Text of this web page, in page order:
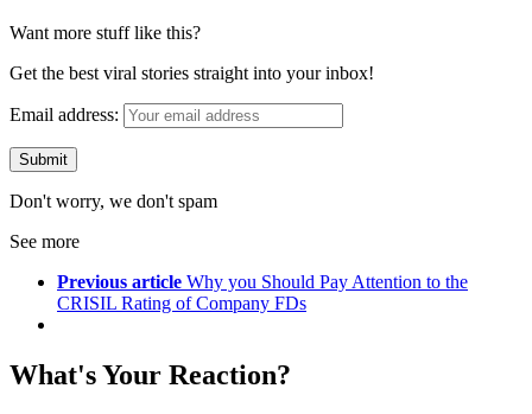
Want more stuff like this?
Get the best viral stories straight into your inbox!
Email address:
Don't worry, we don't spam
See more
Previous article Why you Should Pay Attention to the
CRISIL Rating of Company FDs
What's Your Reaction?